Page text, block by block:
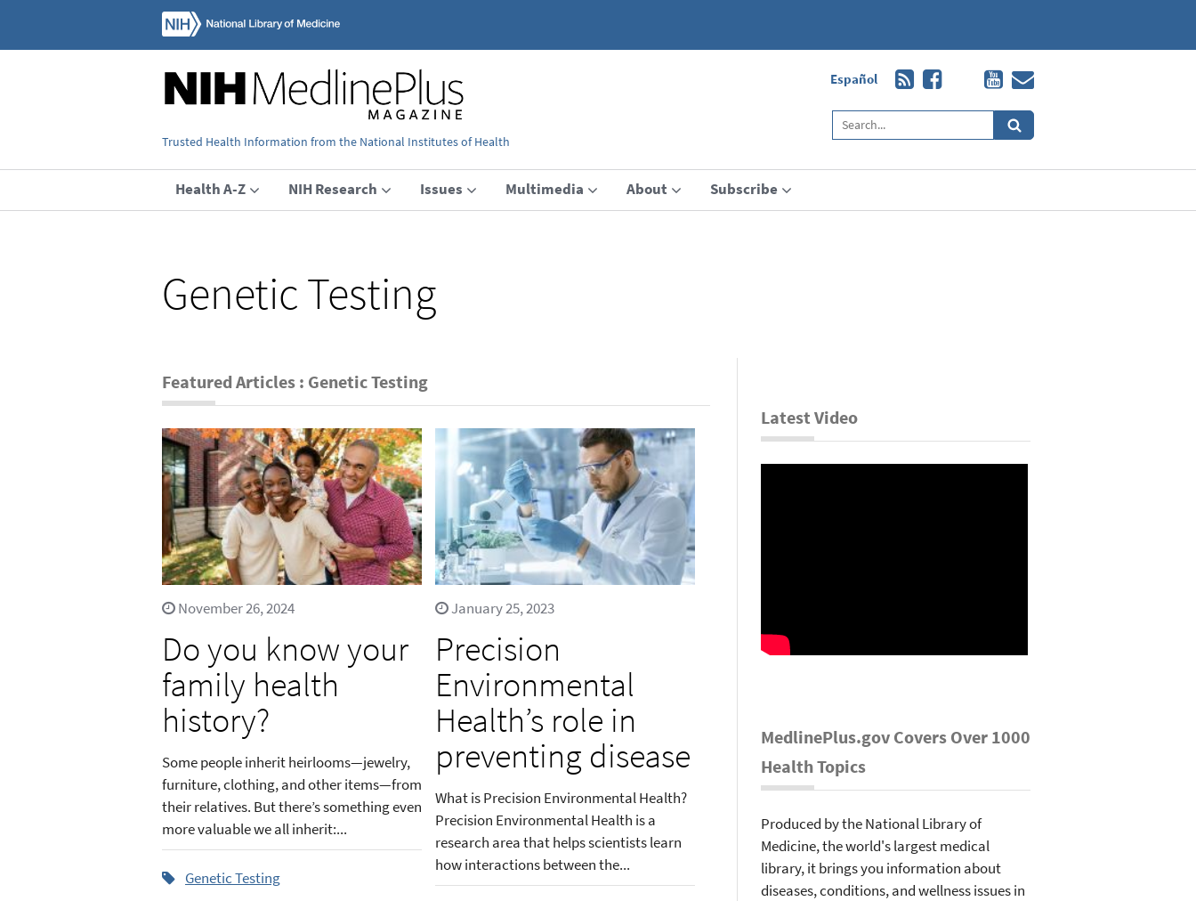
Trusted Health Information from the National Institutes of Health
Español
Health A-Z NIH Research Issues Multimedia About Subscribe
Genetic Testing
Featured Articles : Genetic Testing
November 26, 2024
Do you know your
family health
history?
Some people inherit heirlooms—jewelry,
furniture, clothing, and other items—from
their relatives. But there’s something even
more valuable we all inherit:...
Genetic Testing
January 25, 2023
Precision
Environmental
Health’s role in
preventing disease
What is Precision Environmental Health?
Precision Environmental Health is a
research area that helps scientists learn
how interactions between the...
Latest Video
MedlinePlus.gov Covers Over 1000
Health Topics
Produced by the National Library of
Medicine, the world's largest medical
library, it brings you information about
diseases, conditions, and wellness issues in